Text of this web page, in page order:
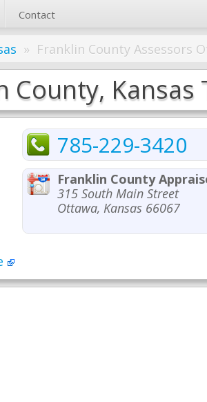
Contact
» Franklin County Assessors
County, Kansas
785-229-3420
Franklin County
315 South Main Street
Ottawa, Kansas 66067